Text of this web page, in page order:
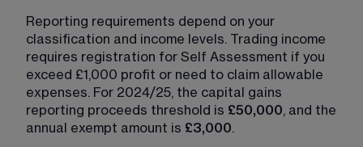
Reporting requirements depend on your
classification and income levels. Trading income
requires registration for Self Assessment if you
exceed £1,000 profit or need to claim allowable
expenses. For 2024/25, the capital gains
reporting proceeds threshold is £50,000, and the
annual exempt amount is £3,000.